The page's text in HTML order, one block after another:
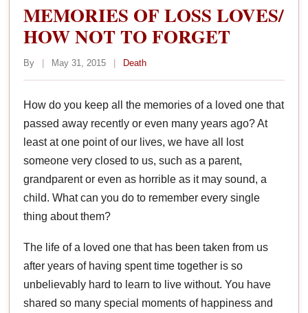
MEMORIES OF LOSS LOVES/
HOW NOT TO FORGET
By | May 31, 2015 | Death
How do you keep all the memories of a loved one that
passed away recently or even many years ago? At
least at one point of our lives, we have all lost
someone very closed to us, such as a parent,
grandparent or even as horrible as it may sound, a
child. What can you do to remember every single
thing about them?
The life of a loved one that has been taken from us
after years of having spent time together is so
unbelievably hard to learn to live without. You have
shared so many special moments of happiness and